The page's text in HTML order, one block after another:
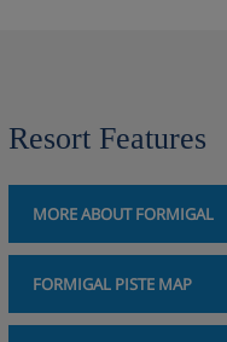
Resort Features
MORE ABOUT FORMIGAL
FORMIGAL PISTE MAP